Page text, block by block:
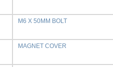
M6 X 50MM BOLT
MAGNET COVER